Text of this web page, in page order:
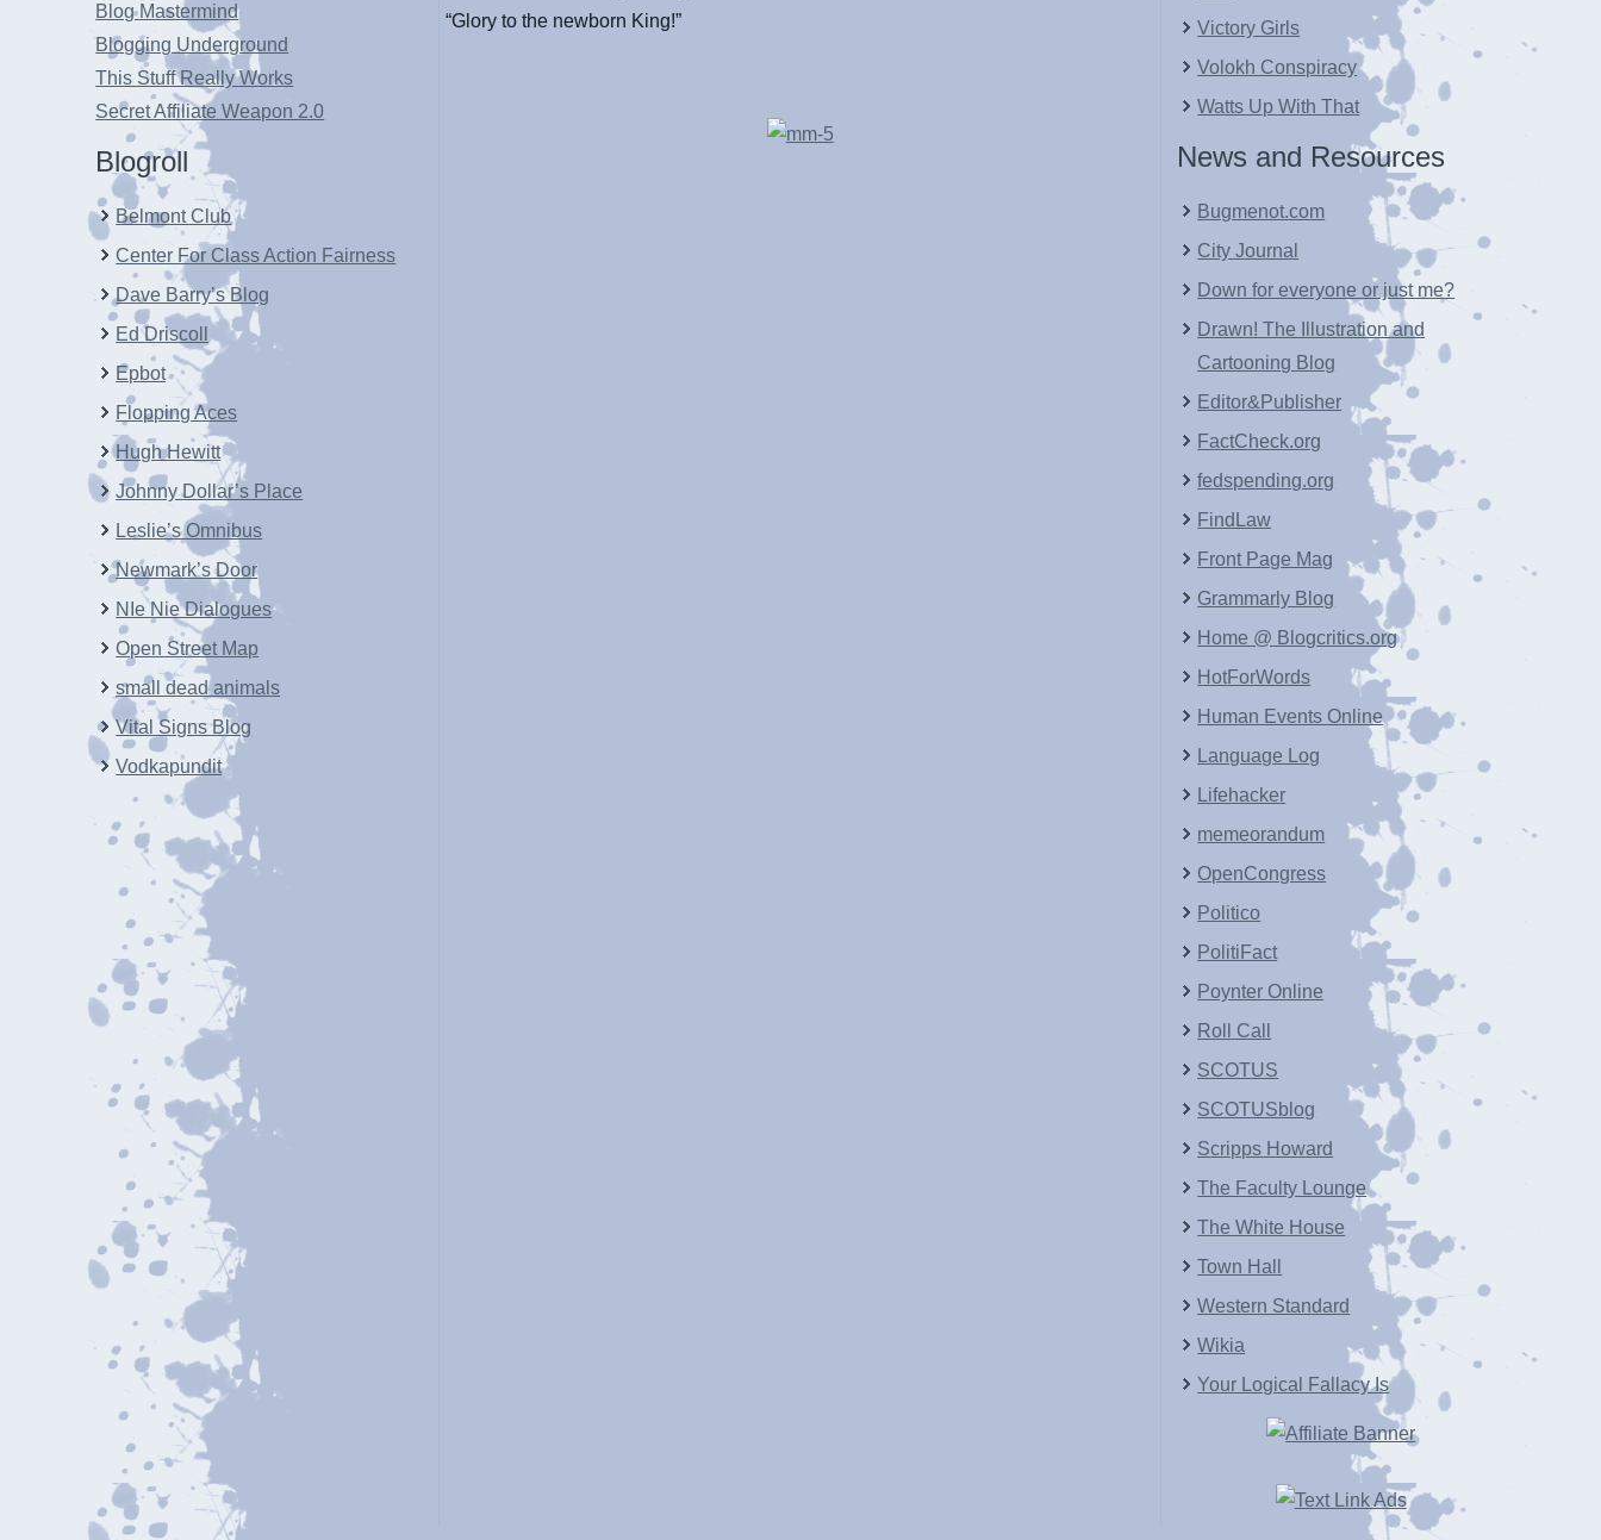
Blog Mastermind
Blogging Underground
This Stuff Really Works
Secret Affiliate Weapon 2.0
Blogroll
Belmont Club
Center For Class Action Fairness
Dave Barry’s Blog
Ed Driscoll
Epbot
Flopping Aces
Hugh Hewitt
Johnny Dollar’s Place
Leslie’s Omnibus
Newmark’s Door
NIe Nie Dialogues
Open Street Map
small dead animals
Vital Signs Blog
Vodkapundit
“Glory to the newborn King!”
Victory Girls
Volokh Conspiracy
Watts Up With That
News and Resources
Bugmenot.com
City Journal
Down for everyone or just me?
Drawn! The Illustration and
Cartooning Blog
Editor&Publisher
FactCheck.org
fedspending.org
FindLaw
Front Page Mag
Grammarly Blog
Home @ Blogcritics.org
HotForWords
Human Events Online
Language Log
Lifehacker
memeorandum
OpenCongress
Politico
PolitiFact
Poynter Online
Roll Call
SCOTUS
SCOTUSblog
Scripps Howard
The Faculty Lounge
The White House
Town Hall
Western Standard
Wikia
Your Logical Fallacy Is